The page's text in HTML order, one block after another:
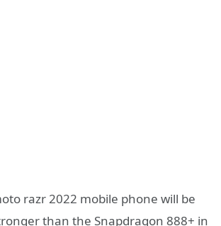
razr 2022 mobile phone will be
than the Snapdragon 888+ in